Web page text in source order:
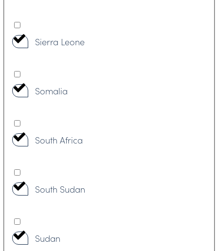
Sierra Leone
Somalia
South Africa
South Sudan
Sudan